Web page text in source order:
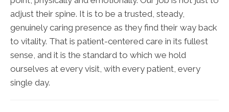
adjust their spine. It is to be a trusted, steady,
genuinely caring presence as they find their way back
to vitality. That is patient-centered care in its fullest
sense, and it is the standard to which we hold
ourselves at every visit, with every patient, every
single day.